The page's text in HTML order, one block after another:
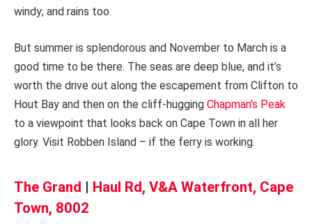
windy; and rains too.
But summer is splendorous and November to March is a
good time to be there. The seas are deep blue, and it’s
worth the drive out along the escapement from Clifton to
Hout Bay and then on the cliff-hugging Chapman’s Peak
to a viewpoint that looks back on Cape Town in all her
glory. Visit Robben Island – if the ferry is working.
The Grand | Haul Rd, V&A Waterfront, Cape
Town, 8002